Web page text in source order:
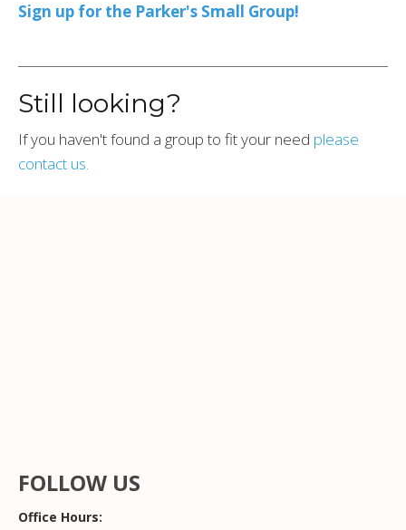
Sign up for the Parker's Small Group!
Still looking?
If you haven't found a group to fit your need please
contact us.
FOLLOW US
Office Hours: